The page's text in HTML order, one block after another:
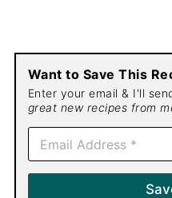
Want to Save This
Enter your email & I'll
great new recipes from
E
a
i